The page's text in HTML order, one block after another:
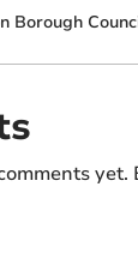
Borough